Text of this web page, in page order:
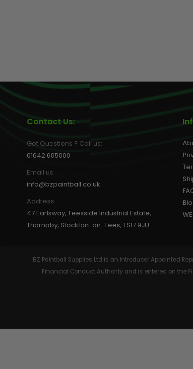
Contact Us:
Got Questions ? Call us:
01642 605000
Email us:
info@bzpaintball.co.uk
Address
47 Earlsway, Teesside Industrial Estate,
Thornaby, Stockton-on-Tees, TS17 9JU
BZ Paintball Supplies Ltd is an Introducer Appointed
Financial Conduct Authority and is entered on the